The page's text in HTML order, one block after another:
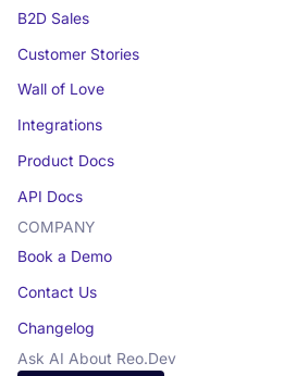
B2D Sales
Customer Stories
Wall of Love
Integrations
Product Docs
API Docs
COMPANY
Book a Demo
Contact Us
Changelog
Ask AI About Reo.Dev